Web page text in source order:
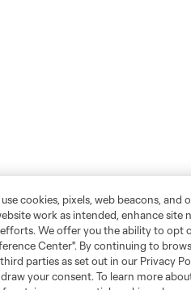
cookies, pixels, web beacons,
work as intended, enhance
We offer you the ability to opt
Center". By continuing to
parties as set out in our Privacy
your consent. To learn more